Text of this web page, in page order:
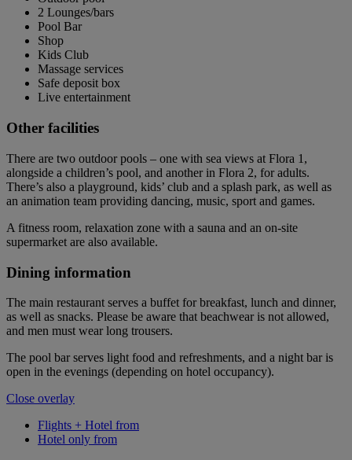
2 Lounges/bars
Pool Bar
Shop
Kids Club
Massage services
Safe deposit box
Live entertainment
Other facilities
There are two outdoor pools – one with sea views at Flora 1,
alongside a children’s pool, and another in Flora 2, for adults.
There’s also a playground, kids’ club and a splash park, as well as
an animation team providing dancing, music, sport and games.
A fitness room, relaxation zone with a sauna and an on-site
supermarket are also available.
Dining information
The main restaurant serves a buffet for breakfast, lunch and dinner,
as well as snacks. Please be aware that beachwear is not allowed,
and men must wear long trousers.
The pool bar serves light food and refreshments, and a night bar is
open in the evenings (depending on hotel occupancy).
Close overlay
Flights + Hotel from
Hotel only from